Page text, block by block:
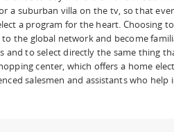
a suburban villa on the tv, so that
a program for the heart. Choosing
the global network and become
and to select directly the same thing
center, which offers a home
salesmen and assistants who